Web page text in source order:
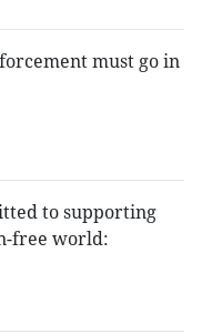
must go in
to supporting
free world: